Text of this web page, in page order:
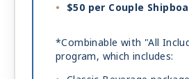
$50 per Couple
*Combinable with "All
program, which includes: